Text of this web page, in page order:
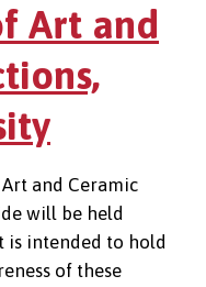
Art and
and Ceramic
will be held
is intended to hold
of these